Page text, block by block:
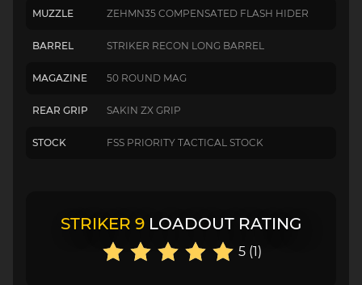
MUZZLE ZEHMN35 COMPENSATED FLASH HIDER
BARREL STRIKER RECON LONG BARREL
MAGAZINE 50 ROUND MAG
REAR GRIP SAKIN ZX GRIP
STOCK FSS PRIORITY TACTICAL STOCK
STRIKER 9 LOADOUT RATING
5 (1)